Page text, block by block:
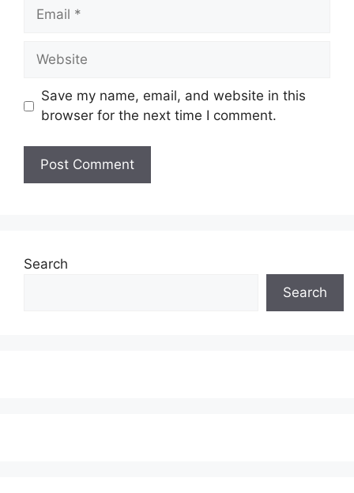
Email
Website
Save my name, email, and website in this
browser for the next time I comment.
Search
Search